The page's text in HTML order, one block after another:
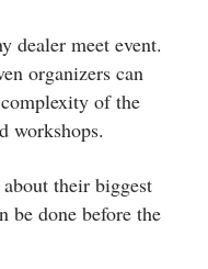
dealer meet event.
organizers can
of the
workshops.
their biggest
be done before the